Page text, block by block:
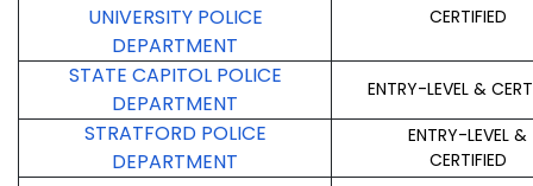
UNIVERSITY POLICE
DEPARTMENT
CERTIFIED
STATE CAPITOL POLICE
DEPARTMENT
ENTRY-LEVEL &
STRATFORD POLICE
DEPARTMENT
ENTRY-LEVEL &
CERTIFIED